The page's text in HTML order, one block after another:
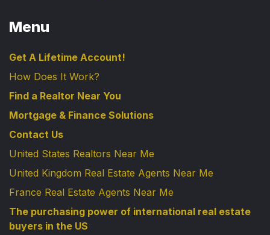
Menu
Get A Lifetime Account!
How Does It Work?
Find a Realtor Near You
Mortgage & Finance Solutions
Contact Us
United States Realtors Near Me
United Kingdom Real Estate Agents Near Me
France Real Estate Agents Near Me
The purchasing power of international real estate
buyers in the US